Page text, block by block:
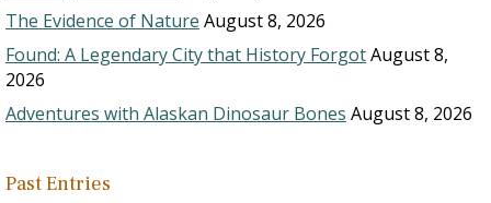
The Evidence of Nature August 8, 2026
Found: A Legendary City that History ForgotAugust 8,
2026
Adventures with Alaskan Dinosaur Bones August 8, 2026
Past Entries